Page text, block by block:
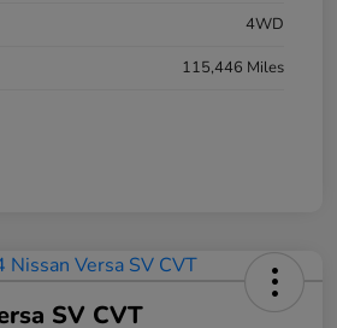
4WD
115,446 Miles
SV CVT